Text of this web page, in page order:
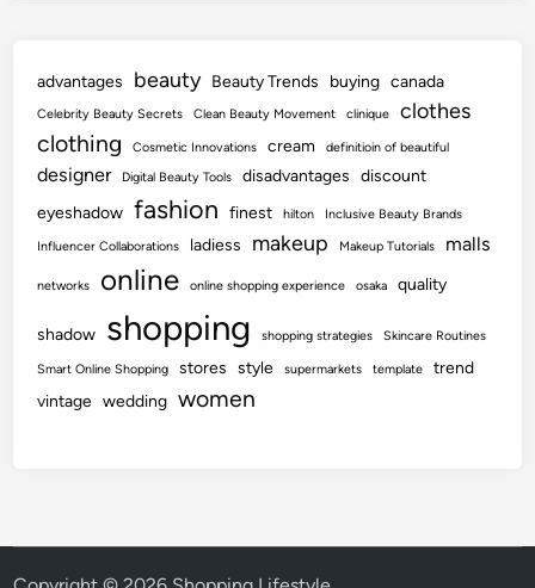
advantages beauty Beauty Trends buying canada
Celebrity Beauty Secrets Clean Beauty Movement clinique clothes
clothing Cosmetic Innovations cream definitioin of beautiful
designer Digital Beauty Tools disadvantages
discount
eyeshadow fashion finest hilton Inclusive Beauty Brands
Influencer Collaborations ladiess makeup Makeup Tutorials malls
networks online online shopping experience osaka quality
shadow shopping shopping strategies Skincare Routines
Smart Online Shopping stores style supermarkets template
trend
vintage wedding women